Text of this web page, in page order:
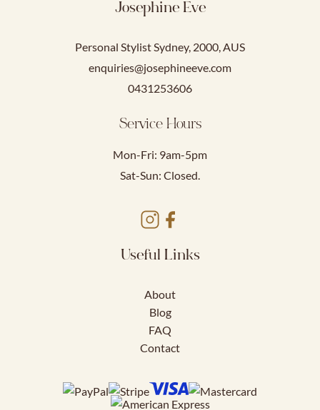
Josephine Eve
Personal Stylist Sydney, 2000, AUS
enquiries@josephineeve.com
0431253606
Service Hours
Mon-Fri: 9am-5pm
Sat-Sun: Closed.
Useful Links
About
Blog
FAQ
Contact